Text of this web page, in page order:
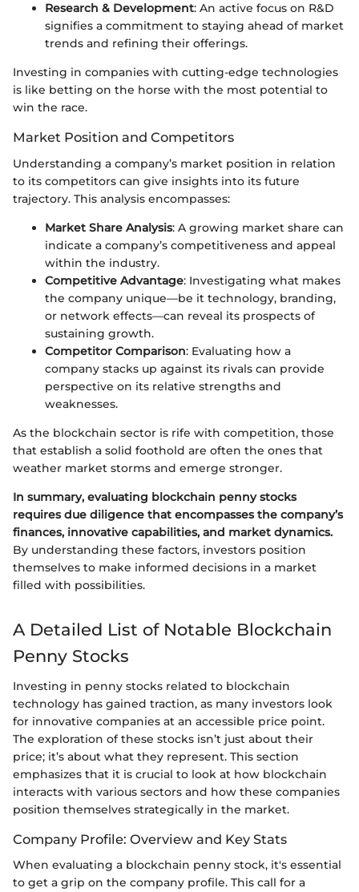
Research & Development: An active focus on R&D
signifies a commitment to staying ahead of market
trends and refining their offerings.
Investing in companies with cutting-edge technologies
is like betting on the horse with the most potential to
win the race.
Market Position and Competitors
Understanding a company’s market position in relation
to its competitors can give insights into its future
trajectory. This analysis encompasses:
Market Share Analysis: A growing market share can
indicate a company’s competitiveness and appeal
within the industry.
Competitive Advantage: Investigating what makes
the company unique—be it technology, branding,
or network effects—can reveal its prospects of
sustaining growth.
Competitor Comparison: Evaluating how a
company stacks up against its rivals can provide
perspective on its relative strengths and
weaknesses.
As the blockchain sector is rife with competition, those
that establish a solid foothold are often the ones that
weather market storms and emerge stronger.
In summary, evaluating blockchain penny stocks
requires due diligence that encompasses the company’s
finances, innovative capabilities, and market dynamics.
By understanding these factors, investors position
themselves to make informed decisions in a market
filled with possibilities.
A Detailed List of Notable Blockchain
Penny Stocks
Investing in penny stocks related to blockchain
technology has gained traction, as many investors look
for innovative companies at an accessible price point.
The exploration of these stocks isn’t just about their
price; it’s about what they represent. This section
emphasizes that it is crucial to look at how blockchain
interacts with various sectors and how these companies
position themselves strategically in the market.
Company Profile: Overview and Key Stats
When evaluating a blockchain penny stock, it's essential
to get a grip on the company profile. This call for a